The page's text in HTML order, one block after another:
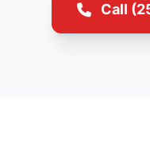
Call